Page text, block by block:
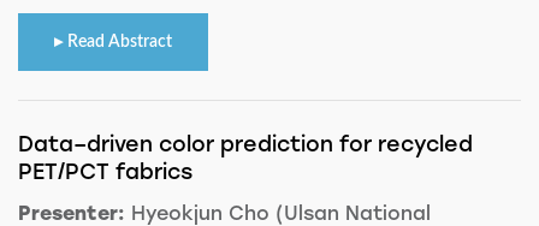
Read Abstract
Data–driven color prediction for recycled
PET/PCT fabrics
Presenter: Hyeokjun Cho (Ulsan National